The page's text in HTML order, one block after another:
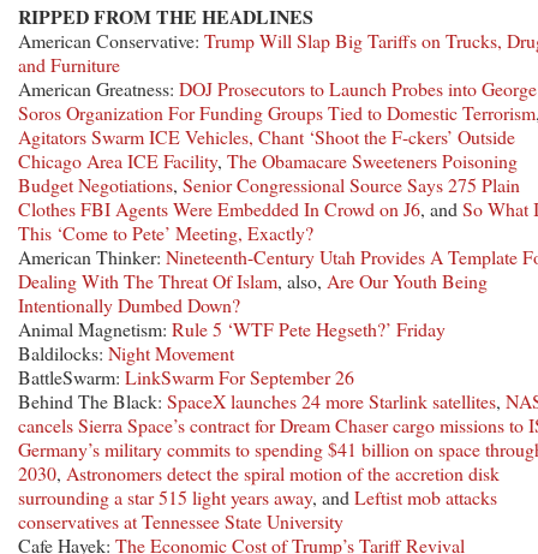
RIPPED FROM THE HEADLINES
American Conservative: Trump Will Slap Big Tariffs on Trucks,
and Furniture
American Greatness: DOJ Prosecutors to Launch Probes into George
Soros Organization For Funding Groups Tied to Domestic Terrorism
Agitators Swarm ICE Vehicles, Chant ‘Shoot the F-ckers’ Outside
Chicago Area ICE Facility, The Obamacare Sweeteners Poisoning
Budget Negotiations, Senior Congressional Source Says 275 Plain
Clothes FBI Agents Were Embedded In Crowd on J6, and So What
This ‘Come to Pete’ Meeting, Exactly?
American Thinker: Nineteenth-Century Utah Provides A Template
Dealing With The Threat Of Islam, also, Are Our Youth Being
Intentionally Dumbed Down?
Animal Magnetism: Rule 5 ‘WTF Pete Hegseth?’ Friday
Baldilocks: Night Movement
BattleSwarm: LinkSwarm For September 26
Behind The Black: SpaceX launches 24 more Starlink satellites,
cancels Sierra Space’s contract for Dream Chaser cargo missions to
Germany’s military commits to spending $41 billion on space
2030, Astronomers detect the spiral motion of the accretion disk
surrounding a star 515 light years away, and Leftist mob attacks
conservatives at Tennessee State University
Cafe Hayek: The Economic Cost of Trump’s Tariff Revival